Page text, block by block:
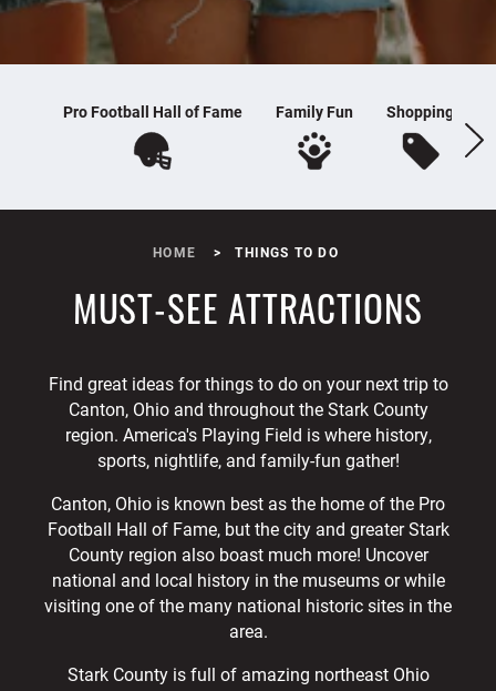
Pro Football Hall of Fame Family Fun Shopping
HOME THINGS TO DO
MUST-SEE ATTRACTIONS
Find great ideas for things to do on your next trip to
Canton, Ohio and throughout the Stark County
region. America's Playing Field is where history,
sports, nightlife, and family-fun gather!
Canton, Ohio is known best as the home of the Pro
Football Hall of Fame, but the city and greater Stark
County region also boast much more! Uncover
national and local history in the museums or while
visiting one of the many national historic sites in the
area.
Stark County is full of amazing northeast Ohio